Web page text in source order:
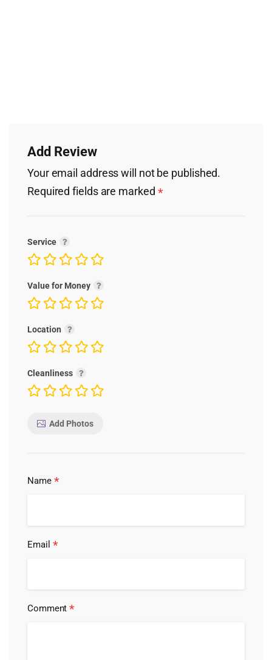
Add Review
Your email address will not be published.
Required fields are marked *
Service
Value for Money
Location
Cleanliness
Add Photos
Name *
Email *
Comment*